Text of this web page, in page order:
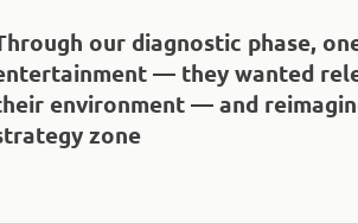
our diagnostic phase,
— they wanted
environment — and
zone